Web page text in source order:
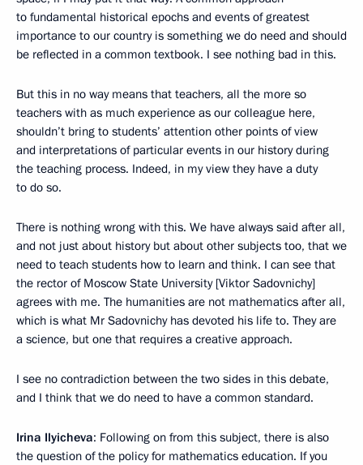
to fundamental historical epochs and events of greatest
importance to our country is something we do need and should
be reflected in a common textbook. I see nothing bad in this.
But this in no way means that teachers, all the more so
teachers with as much experience as our colleague here,
shouldn’t bring to students’ attention other points of view
and interpretations of particular events in our history during
the teaching process. Indeed, in my view they have a duty
to do so.
There is nothing wrong with this. We have always said after all,
and not just about history but about other subjects too, that we
need to teach students how to learn and think. I can see that
the rector of Moscow State University [Viktor Sadovnichy]
agrees with me. The humanities are not mathematics after all,
which is what Mr Sadovnichy has devoted his life to. They are
a science, but one that requires a creative approach.
I see no contradiction between the two sides in this debate,
and I think that we do need to have a common standard.
Irina Ilyicheva: Following on from this subject, there is also
the question of the policy for mathematics education. If you